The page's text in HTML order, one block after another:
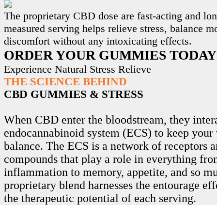
The proprietary CBD dose are fast-acting and
measured serving helps relieve stress, balance
discomfort without any intoxicating effects.
ORDER YOUR GUMMIES
Experience Natural Stress Relieve
THE SCIENCE BEHIND
CBD GUMMIES & STRESS
When CBD enter the bloodstream, they
endocannabinoid system (ECS) to keep
balance. The ECS is a network of receptors
compounds that play a role in everything
inflammation to memory, appetite, and so
proprietary blend harnesses the entourage
the therapeutic potential of each serving.